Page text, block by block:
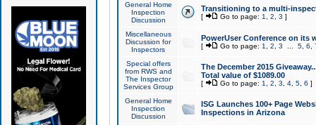
General Home
Inspection
Discussion
Transitioning to a multi-
[ Go to page: 1 2 3 ]
Miscellaneous
Discussion for
Inspectors
PowerUser Conference on its
[ Go to page: 1 2 3 5, 6
Special offers
from RWS and
The Inspector
Services Group
The December 2015
Total value of $1089.00
[ Go to page: 1 2 3 4, 5, 6 ]
General Home
Inspection
Discussion
ISG Launches 100+ Page
Inspections in Arizona